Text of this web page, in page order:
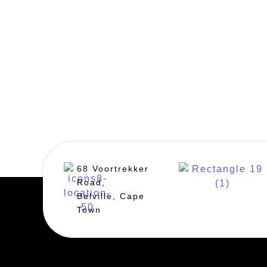
68 Voortrekker
Road,
Belville, Cape
Town